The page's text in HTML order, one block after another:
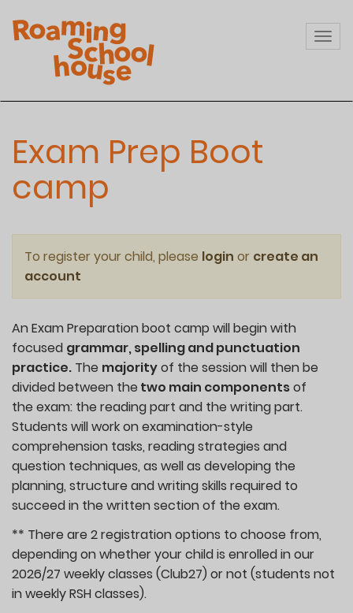
to
Exam Prep Boot
camp
To register your child, please login or create an
account
An Exam Preparation boot camp will begin with
focused grammar, spelling and punctuation
practice. The majorityof the session will then be
divided between the two main componentsof
the exam: the reading part and the writing part.
Students will work on examination-style
comprehension tasks, reading strategies and
question techniques, as well as developing the
planning, structure and writing skills required to
succeed in the written section of the exam.
** There are 2 registration options to choose from,
depending on whether your child is enrolled in our
2026/27 weekly classes (Club27) or not (students not
in weekly RSH classes).